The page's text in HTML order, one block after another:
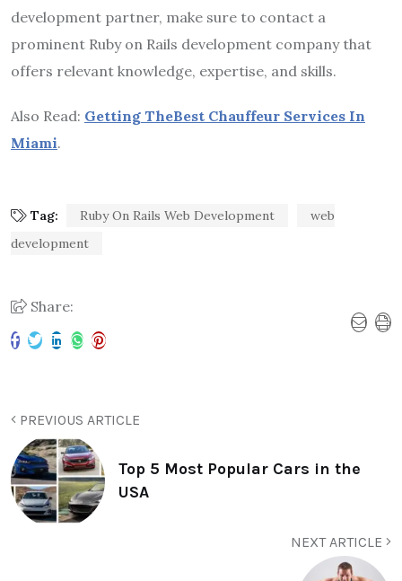
development partner, make sure to contact a
prominent Ruby on Rails development company that
offers relevant knowledge, expertise, and skills.
Also Read: Getting TheBest Chauffeur Services In
Miami.
Tag: Ruby On Rails Web Development
web
development
Share:
PREVIOUS ARTICLE
Top 5 Most Popular Cars in the
USA
NEXT ARTICLE